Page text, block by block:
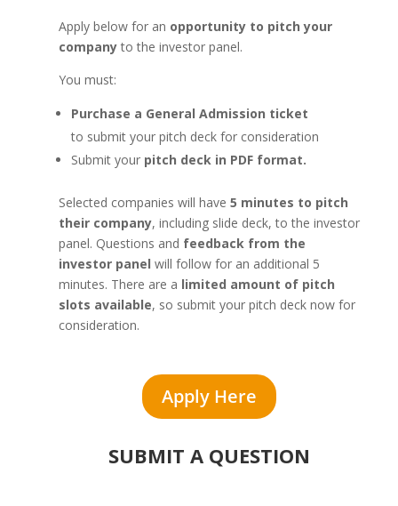
Apply below for an opportunity to pitch your
companyto the investor panel.
You must:
Purchase a General Admission ticket
to submit your pitch deck for consideration
Submit your pitch deck in PDF format.
Selected companies will have 5 minutes to pitch
their company, including slide deck, to the investor
panel. Questions and feedback from the
investor panel will follow for an additional 5
minutes. There are a limited amount of pitch
slots available, so submit your pitch deck now for
consideration.
Apply Here
SUBMIT A QUESTION